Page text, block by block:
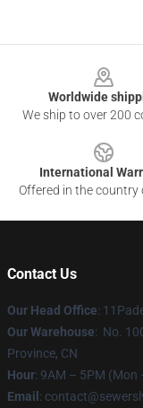
Worldwide
We ship to over 200
International
Offered in the country
Contact Us
Our Head Office:
Our Warehouse: No.
Province, CN
Hour: 9AM – 5PM (Mon
Email :